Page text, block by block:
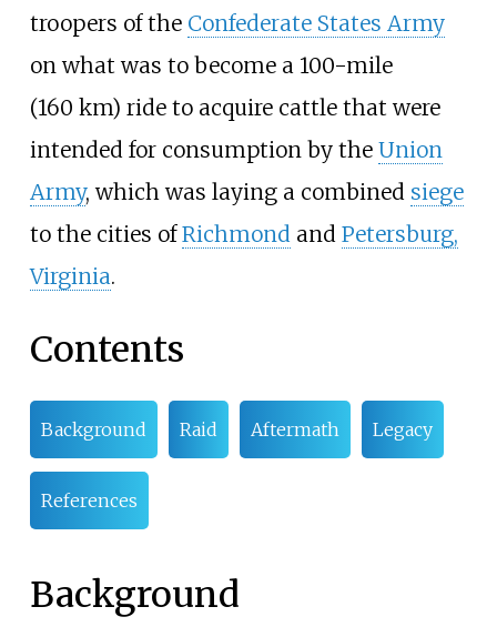
troopers of the Confederate States Army
on what was to become a 100-mile
(160 km) ride to acquire cattle that were
intended for consumption by the Union
Army, which was laying a combined siege
to the cities ofRichmondand Petersburg,
Virginia.
Contents
Background Raid Aftermath Legacy
References
Background